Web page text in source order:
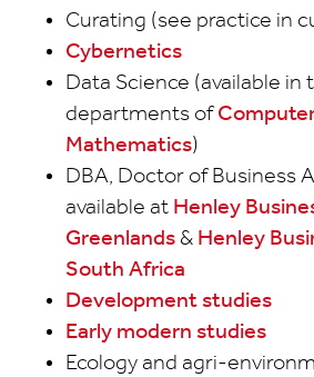
Curating (see practice in
Cybernetics
Data Science (available in
departments of
Mathematics)
DBA, Doctor of Business
available at Henley
Greenlands & Henley
South Africa
Development studies
Early modern studies
Ecology and agri-